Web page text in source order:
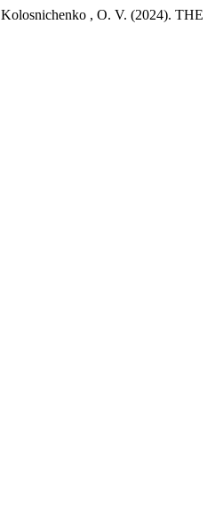
Kolosnichenko , O. V. (2024).